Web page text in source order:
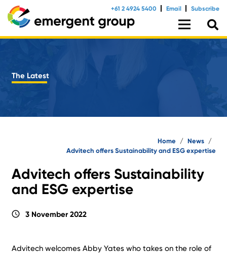
+61 2 4924 5400 Email Subscribe
The Latest
Home / News
/
Advitech offers Sustainability and ESG expertise
Advitech offers Sustainability
and ESG expertise
schedule 3 November 2022
Advitech welcomes Abby Yates who takes on the role of